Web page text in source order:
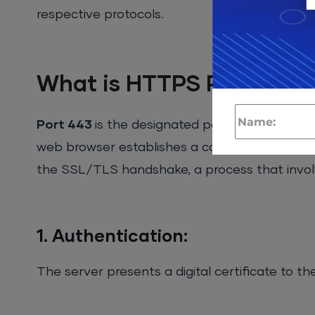
respective protocols.
What is HTTPS Port or
Port 443 is the designated port for HTTPS
web browser establishes a connection to
the SSL/TLS handshake, a process that
1. Authentication:
The server presents a digital certificate to